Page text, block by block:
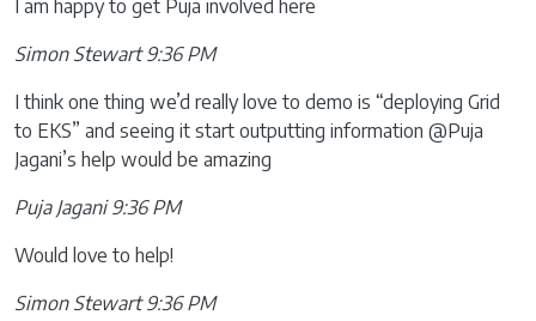
I am happy to get Puja involved here
Simon Stewart 9:36 PM
I think one thing we’d really love to demo is “deploying Grid
to EKS” and seeing it start outputting information @Puja
Jagani’s help would be amazing
Puja Jagani 9:36 PM
Would love to help!
Simon Stewart 9:36 PM